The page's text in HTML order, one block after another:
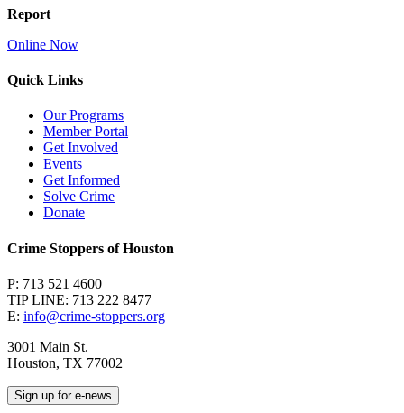
Report
Online Now
Quick Links
Our Programs
Member Portal
Get Involved
Events
Get Informed
Solve Crime
Donate
Crime Stoppers of Houston
P: 713 521 4600
TIP LINE: 713 222 8477
E: info@crime-stoppers.org
3001 Main St.
Houston, TX 77002
Sign up for e-news